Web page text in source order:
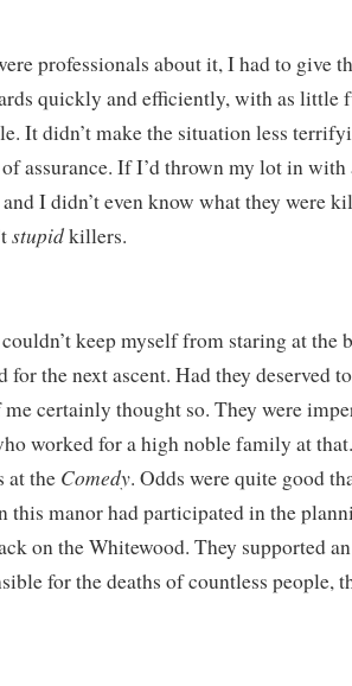
professionals about it, I had to give
quickly and efficiently, with as little
It didn’t make the situation less
assurance. If I’d thrown my lot in with
I didn’t even know what they were
stupidkillers.
keep myself from staring at the
for the next ascent. Had they deserved
certainly thought so. They were
worked for a high noble family at
at the Comedy. Odds were quite good
this manor had participated in the
on the Whitewood. They supported
for the deaths of countless people,